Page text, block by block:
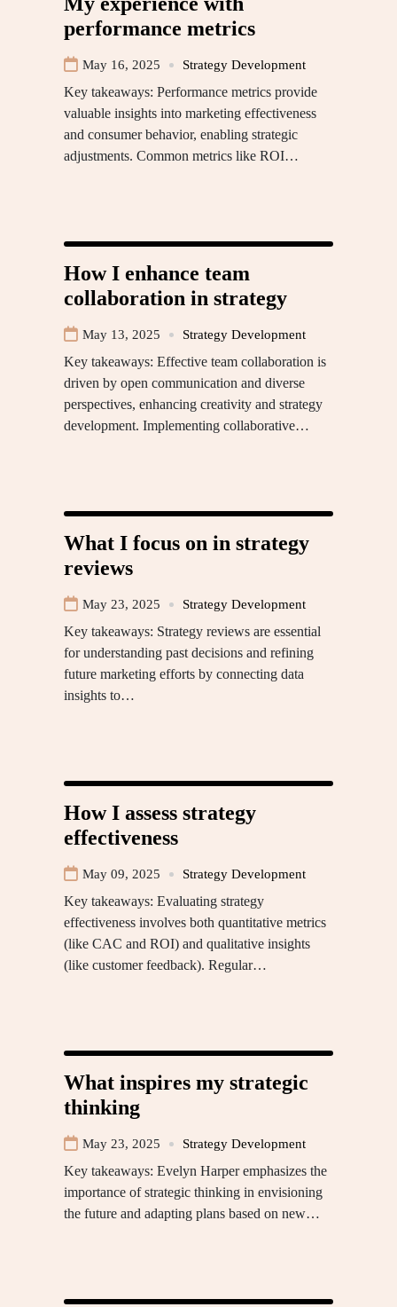
performance metrics
May 16, 2025 Strategy Development
Key takeaways: Performance metrics provide
valuable insights into marketing effectiveness
and consumer behavior, enabling strategic
adjustments. Common metrics like ROI…
How I enhance team
collaboration in strategy
May 13, 2025 Strategy Development
Key takeaways: Effective team collaboration is
driven by open communication and diverse
perspectives, enhancing creativity and strategy
development. Implementing collaborative…
What I focus on in strategy
reviews
May 23, 2025 Strategy Development
Key takeaways: Strategy reviews are essential
for understanding past decisions and refining
future marketing efforts by connecting data
insights to…
How I assess strategy
effectiveness
May 09, 2025 Strategy Development
Key takeaways: Evaluating strategy
effectiveness involves both quantitative metrics
(like CAC and ROI) and qualitative insights
(like customer feedback). Regular…
What inspires my strategic
thinking
May 23, 2025 Strategy Development
Key takeaways: Evelyn Harper emphasizes the
importance of strategic thinking in envisioning
the future and adapting plans based on new…